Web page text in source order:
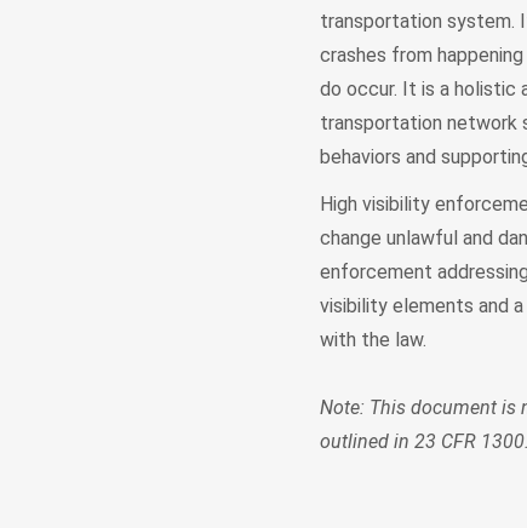
transportation system.
crashes from
do occur. It is a holistic
transportation network
behaviors and
High visibility
change unlawful and
enforcement
visibility elements and
with the law.
Note: This document is
outlined in 23 CFR